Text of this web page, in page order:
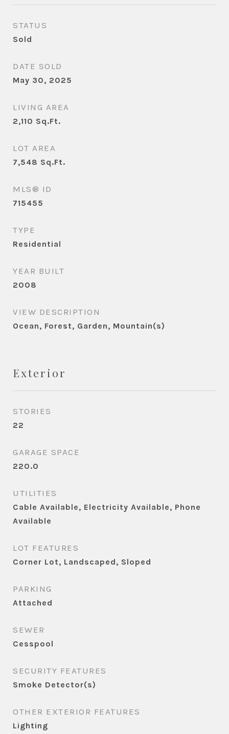
STATUS
Sold
DATE SOLD
May 30, 2025
LIVING AREA
2,110 Sq.Ft.
LOT AREA
7,548 Sq.Ft.
MLS® ID
715455
TYPE
Residential
YEAR BUILT
2008
VIEW DESCRIPTION
Ocean, Forest, Garden, Mountain(s)
Exterior
STORIES
22
GARAGE SPACE
220.0
UTILITIES
Cable Available, Electricity Available, Phone
Available
LOT FEATURES
Corner Lot, Landscaped, Sloped
PARKING
Attached
SEWER
Cesspool
SECURITY FEATURES
Smoke Detector(s)
OTHER EXTERIOR FEATURES
Lighting